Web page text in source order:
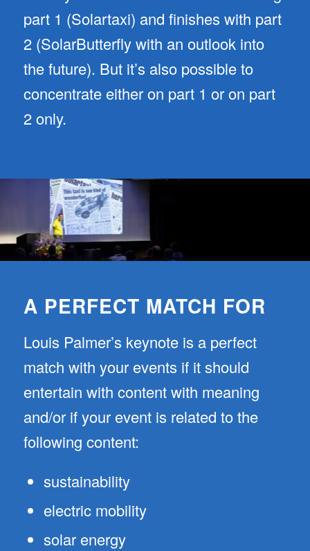
part 1 (Solartaxi) and finishes with part
2 (SolarButterfly with an outlook into
the future). But it’s also possible to
concentrate either on part 1 or on part
2 only.
A PERFECT MATCH FOR
Louis Palmer’s keynote is a perfect
match with your events if it should
entertain with content with meaning
and/or if your event is related to the
following content:
sustainability
electric mobility
solar energy